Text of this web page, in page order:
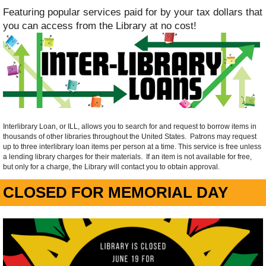
Featuring popular services paid for by your tax dollars that
you can access from the Library at no cost!
Interlibrary Loan, or ILL, allows you to search for and request to borrow items in
thousands of other libraries throughout the United States. Patrons may request
up to three interlibrary loan items per person at a time. This service is free unless
a lending library charges for their materials. If an item is not available for free,
but only for a charge, the Library will contact you to obtain approval.
CLOSED FOR MEMORIAL DAY